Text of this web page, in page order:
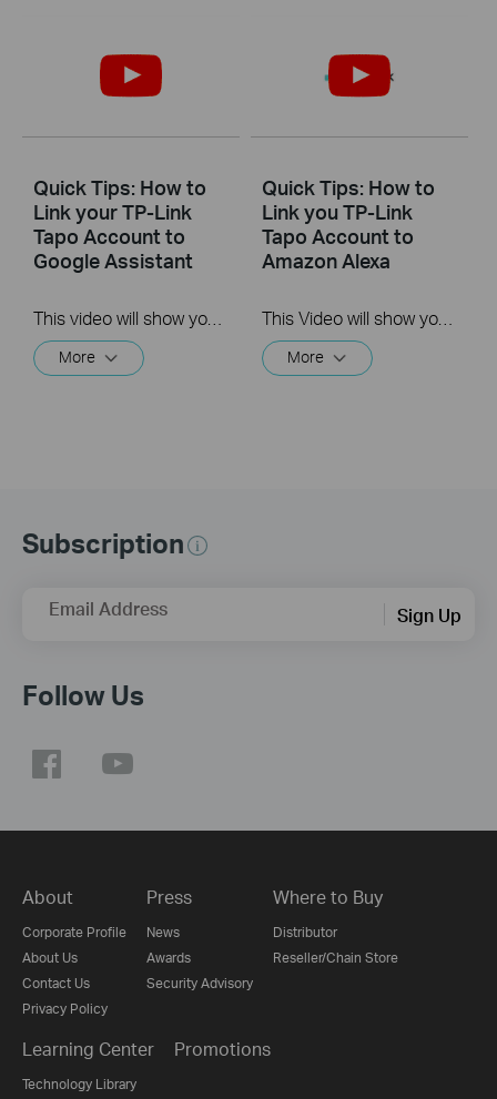
Quick Tips: How to
Link your TP-Link
Tapo Account to
Google Assistant
More
Quick Tips: How to
Link you TP-Link
Tapo Account to
Amazon Alexa
This Video will show you how to integrate your Tapo account to Amazon Alexa
More
Subscription
Email Address Sign Up
Follow Us
About
Corporate Profile
About Us
Contact Us
Privacy Policy
Press
News
Awards
Security Advisory
Where to Buy
Distributor
Reseller/Chain Store
Learning Center
Technology Library
Promotions